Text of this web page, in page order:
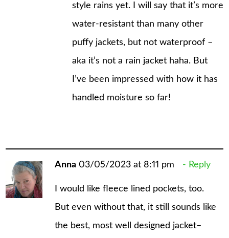
style rains yet. I will say that it’s more
water-resistant than many other
puffy jackets, but not waterproof –
aka it’s not a rain jacket haha. But
I’ve been impressed with how it has
handled moisture so far!
Anna 03/05/2023 at 8:11 pm Reply
I would like fleece lined pockets, too.
But even without that, it still sounds like
the best, most well designed jacket–